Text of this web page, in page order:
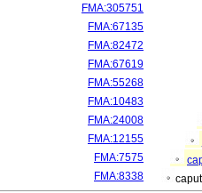
FMA:305751
FMA:67135
FMA:82472
FMA:67619
FMA:55268
FMA:10483
FMA:24008
FMA:12155
FMA:7575
FMA:8338